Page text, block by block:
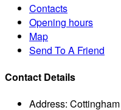
Contacts
Opening hours
Map
Send To A Friend
Contact Details
Address: